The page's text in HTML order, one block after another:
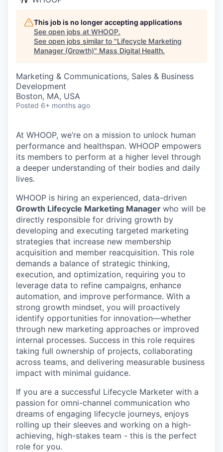
This job is no longer accepting applications
See open jobs at WHOOP.
See open jobs similar to "Lifecycle Marketing
Manager (Growth)" Mass Digital Health.
Marketing & Communications, Sales & Business
Development
Boston, MA, USA
Posted 6+ months ago
At WHOOP, we’re on a mission to unlock human
performance and healthspan. WHOOP empowers
its members to perform at a higher level through
a deeper understanding of their bodies and daily
lives.
WHOOP is hiring an experienced, data-driven
Growth Lifecycle Marketing Manager who will be
directly responsible for driving growth by
developing and executing targeted marketing
strategies that increase new membership
acquisition and member reacquisition. This role
demands a balance of strategic thinking,
execution, and optimization, requiring you to
leverage data to refine campaigns, enhance
automation, and improve performance. With a
strong growth mindset, you will proactively
identify opportunities for innovation—whether
through new marketing approaches or improved
internal processes. Success in this role requires
taking full ownership of projects, collaborating
across teams, and delivering measurable business
impact with minimal guidance.
If you are a successful Lifecycle Marketer with a
passion for omni-channel communication who
dreams of engaging lifecycle journeys, enjoys
rolling up their sleeves and working on a high-
achieving, high-stakes team - this is the perfect
role for you.